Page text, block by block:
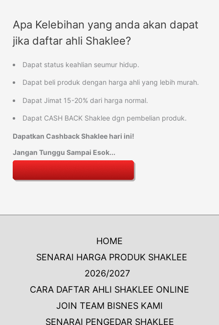
Apa Kelebihan yang anda akan dapat
jika daftar ahli Shaklee?
Dapat status keahlian seumur hidup.
Dapat beli produk dengan harga ahli yang lebih murah.
Dapat Jimat 15-20% dari harga normal.
Dapat CASH BACK Shaklee dgn pembelian produk.
Dapatkan Cashback Shaklee hari ini!
Jangan Tunggu Sampai Esok...
HOME
SENARAI HARGA PRODUK SHAKLEE
2026/2027
CARA DAFTAR AHLI SHAKLEE ONLINE
JOIN TEAM BISNES KAMI
SENARAI PENGEDAR SHAKLEE